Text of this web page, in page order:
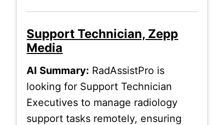
Support Technician, Zepp
Media
AI Summary: RadAssistPro is
looking for Support Technician
Executives to manage radiology
support tasks remotely, ensuring